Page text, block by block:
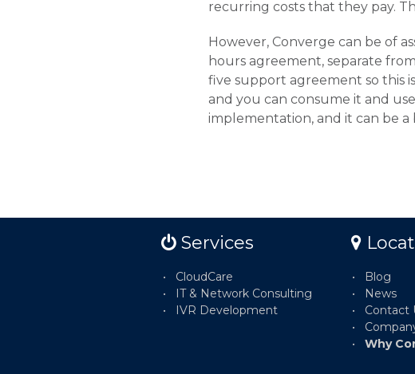
recurring costs that they pay.
However, Converge can be of
hours agreement, separate
five support agreement so this
and you can consume it and
implementation, and it can be
Services
CloudCare
IT & Network Consulting
IVR Development
Blog
News
Contact
Why